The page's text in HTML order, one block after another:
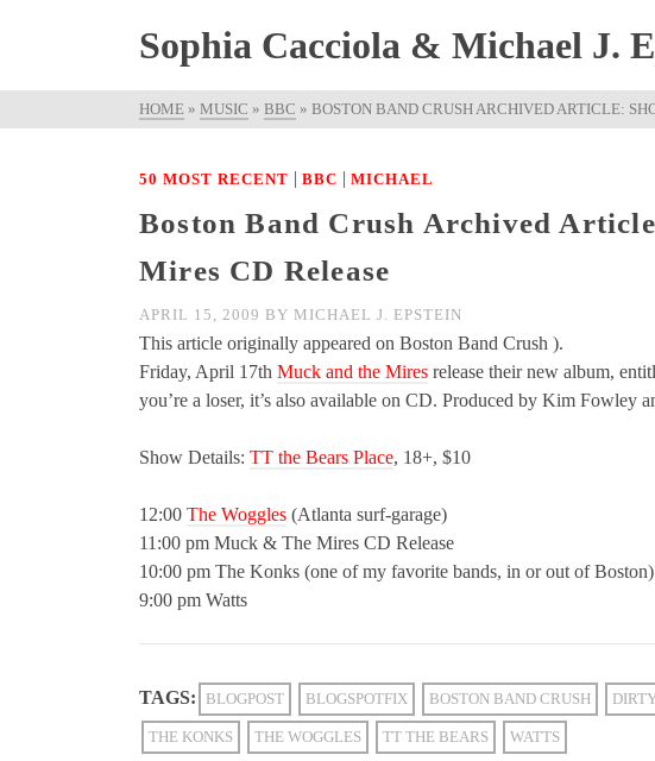
Sophia Cacciola & Michael J.
HOME » MUSIC » BBC » BOSTON BAND CRUSH ARCHIVED ARTICLE:
50 MOST RECENT | BBC | MICHAEL
Boston Band Crush Archived
Mires CD Release
APRIL 15, 2009 BY MICHAEL J. EPSTEIN
This article originally appeared on Boston Band Crush ).
Friday, April 17th Muck and the Mires release their new album,
you’re a loser, it’s also available on CD. Produced by Kim Fowley
Show Details: TT the Bears Place, 18+, $10
12:00 The Woggles (Atlanta surf-garage)
11:00 pm Muck & The Mires CD Release
10:00 pm The Konks (one of my favorite bands, in or out of Boston)
9:00 pm Watts
TAGS: BLOGPOST BLOGSPOTFIX BOSTON BAND CRUSH
THE KONKS THE WOGGLES TT THE BEARS WATTS